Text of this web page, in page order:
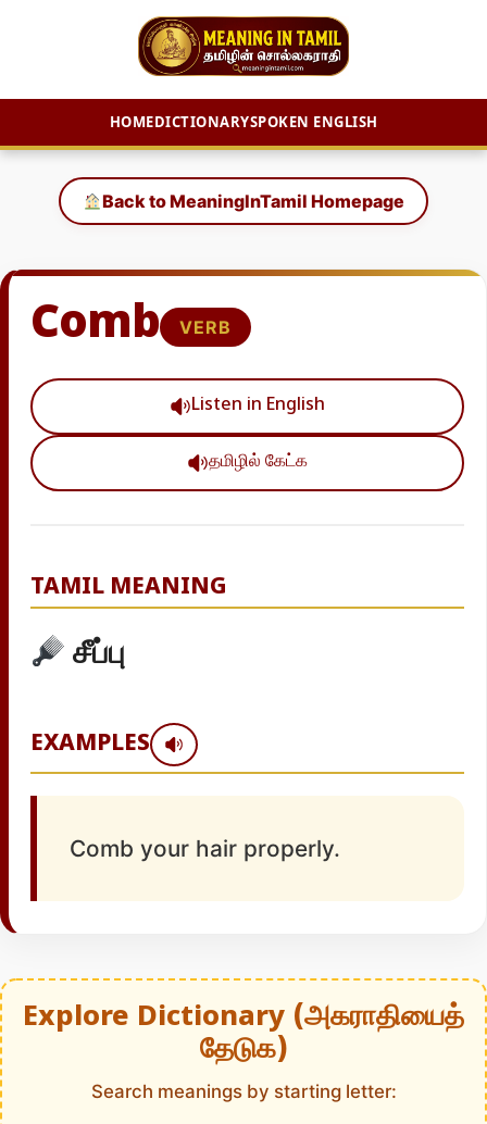
HOMEDICTIONARYSPOKEN ENGLISH
content
Back to MeaningInTamil Homepage
Comb VERB
Listen in English
தமிழில் கேட்க
TAMIL MEANING
சீப்பு
EXAMPLES
Comb your hair properly.
Explore Dictionary (அகராதியைத்
தேடுக)
Search meanings by starting letter: